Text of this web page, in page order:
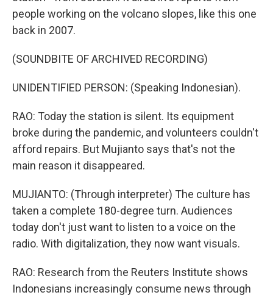
people working on the volcano slopes, like this one
back in 2007.
(SOUNDBITE OF ARCHIVED RECORDING)
UNIDENTIFIED PERSON: (Speaking Indonesian).
RAO: Today the station is silent. Its equipment
broke during the pandemic, and volunteers couldn't
afford repairs. But Mujianto says that's not the
main reason it disappeared.
MUJIANTO: (Through interpreter) The culture has
taken a complete 180-degree turn. Audiences
today don't just want to listen to a voice on the
radio. With digitalization, they now want visuals.
RAO: Research from the Reuters Institute shows
Indonesians increasingly consume news through